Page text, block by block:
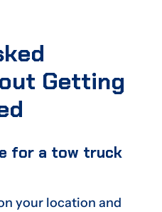
Getting
for a tow truck
your location and